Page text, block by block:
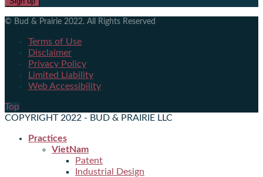
© Bud & Prairie 2022. All Rights Reserved
Terms of Use
Disclaimer
Privacy Policy
Limited Liability
Web Accessibility
Top
COPYRIGHT 2022 - BUD & PRAIRIE LLC
Practices
VietNam
Patent
Industrial Design